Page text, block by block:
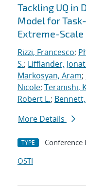
Tackling UQ in
Model for
Extreme-Scale
Rizzi, Francesco;
S.; Lifflander,
Markosyan, Aram;
Nicole; Teranishi,
Robert L.; Bennett,
More Details
TYPE Conference
OSTI